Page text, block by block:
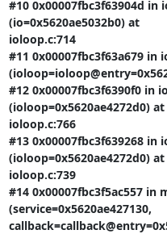
#10 0x00007fbc3f63904d in
(io=0x5620ae5032b0) at
ioloop.c:714
#11 0x00007fbc3f63a679 in
#12 0x00007fbc3f6390f0 in
(ioloop=0x5620ae4272d0) at
ioloop.c:766
#13 0x00007fbc3f639268 in
(ioloop=0x5620ae4272d0) at
ioloop.c:739
#14 0x00007fbc3f5ac557 in
(service=0x5620ae427130,